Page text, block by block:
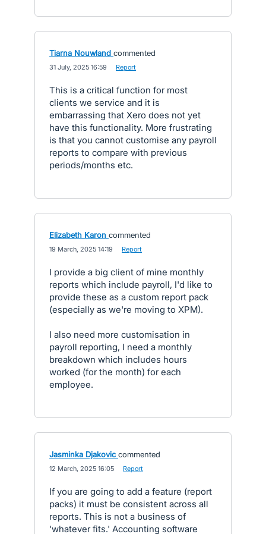
Tiarna Nouwland commented
31 July, 2025 16:59 Report
This is a critical function for most
clients we service and it is
embarrassing that Xero does not yet
have this functionality. More frustrating
is that you cannot customise any payroll
reports to compare with previous
periods/months etc.
Elizabeth Karon commented
19 March, 2025 14:19 Report
I provide a big client of mine monthly
reports which include payroll, I'd like to
provide these as a custom report pack
(especially as we're moving to XPM).
I also need more customisation in
payroll reporting, I need a monthly
breakdown which includes hours
worked (for the month) for each
employee.
Jasminka Djakovic commented
12 March, 2025 16:05 Report
If you are going to add a feature (report
packs) it must be consistent across all
reports. This is not a business of
'whatever fits.' Accounting software